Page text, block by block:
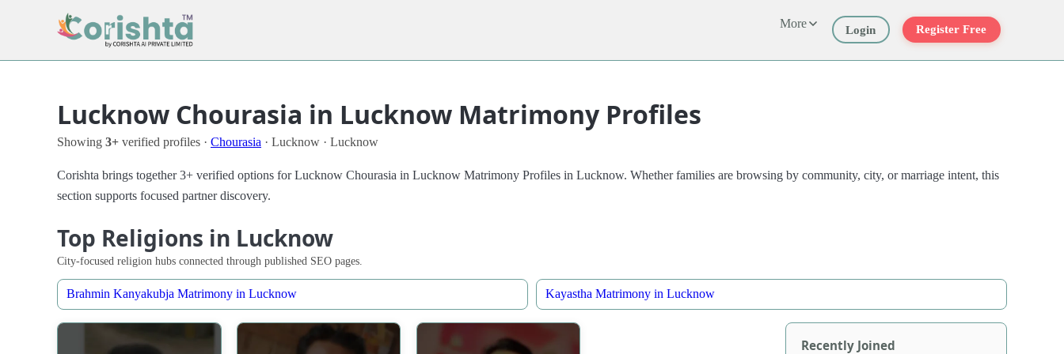
More Login Register Free
Lucknow Chourasia in Lucknow Matrimony Profiles
Showing 3+ verified profiles · Chourasia · Lucknow · Lucknow
Corishta brings together 3+ verified options for Lucknow Chourasia in Lucknow Matrimony Profiles in Lucknow. Whether families are browsing by community, city, or marriage intent, this
section supports focused partner discovery.
Top Religions in Lucknow
City-focused religion hubs connected through published SEO pages.
Brahmin Kanyakubja Matrimony in Lucknow Kayastha Matrimony in Lucknow
Recently Joined